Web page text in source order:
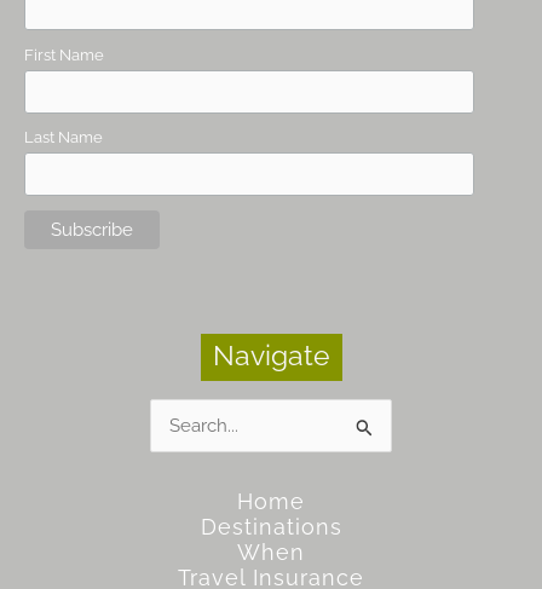
First Name
Last Name
Navigate
for:
Home
Destinations
When
Travel Insurance